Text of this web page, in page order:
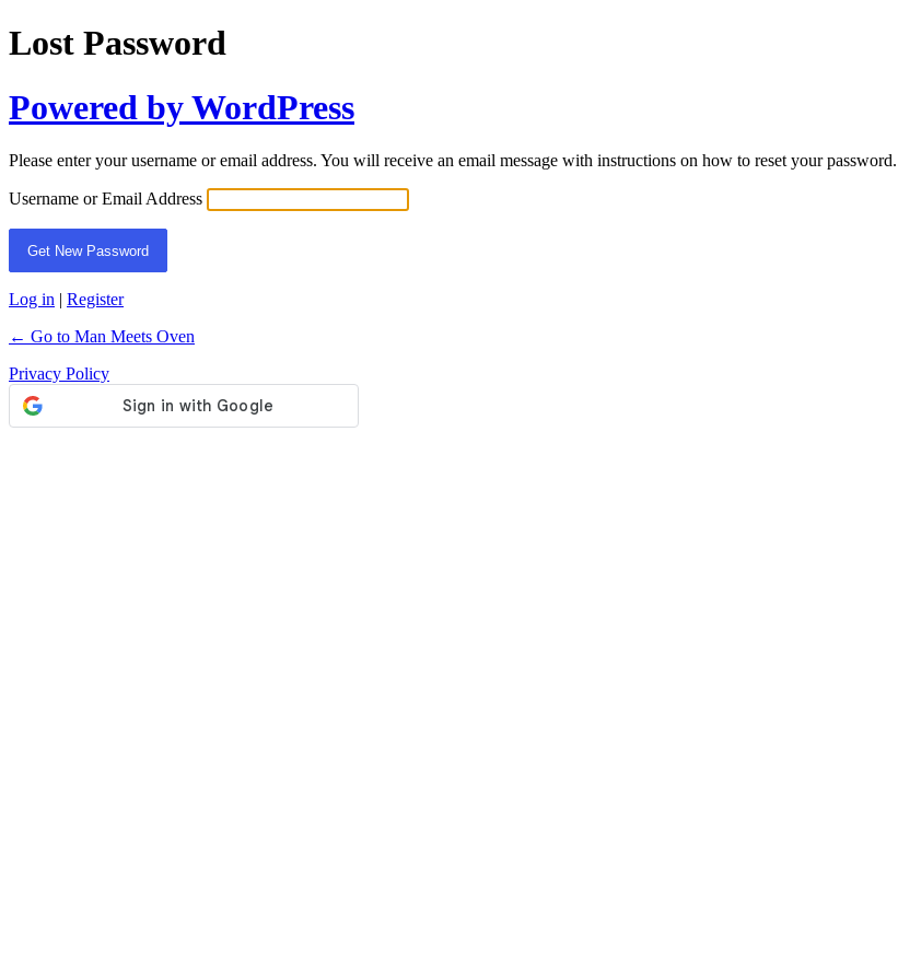
Lost Password
Powered by WordPress
Please enter your username or email address. You will receive an email message with instructions on how to reset your password.
Username or Email Address
Log in | Register
← Go to Man Meets Oven
Privacy Policy